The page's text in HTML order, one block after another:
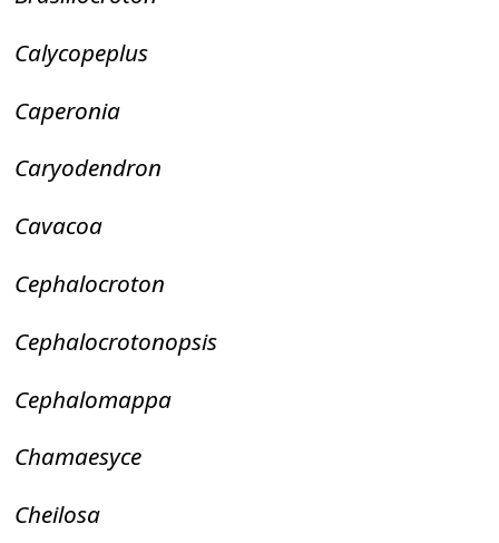
Calycopeplus
Caperonia
Caryodendron
Cavacoa
Cephalocroton
Cephalocrotonopsis
Cephalomappa
Chamaesyce
Cheilosa